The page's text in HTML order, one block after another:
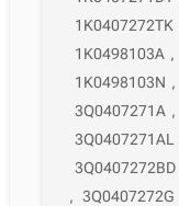
1K0407272TK
1K0498103A ,
1K0498103N ,
3Q0407271A ,
3Q0407271AL
3Q0407272BD
, 3Q0407272G